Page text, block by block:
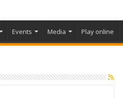
Events Media Play online